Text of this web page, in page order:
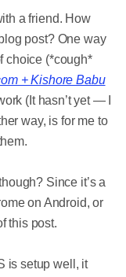
a friend. How
post? One way
choice (*cough*
+ Kishore Babu
(It hasn’t yet — I
way, is for me to
Since it’s a
on Android, or
this post.
is setup well, it